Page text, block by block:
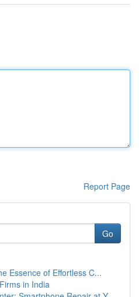
Report Page
Go
Essence of Effortless C...
in India